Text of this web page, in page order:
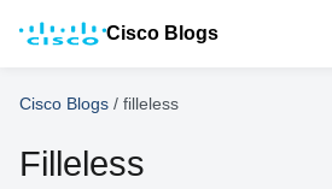
Cisco Blogs
Cisco Blogs / filleless
Filleless